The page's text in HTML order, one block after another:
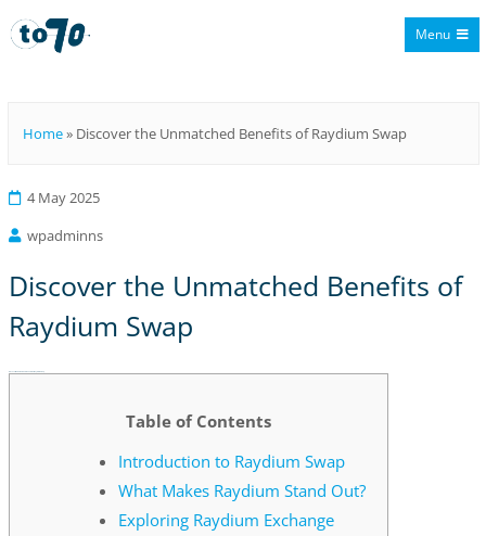
Menu
Home» Discover the Unmatched Benefits of Raydium Swap
4 May 2025
wpadminns
Discover the Unmatched Benefits of
Raydium Swap
Table of Contents
Introduction to Raydium Swap
What Makes Raydium Stand Out?
Exploring Raydium Exchange